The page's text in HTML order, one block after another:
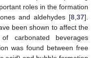
roles in the formation
and aldehydes [8 37].
been shown to affect the
carbonated beverages
was found between free